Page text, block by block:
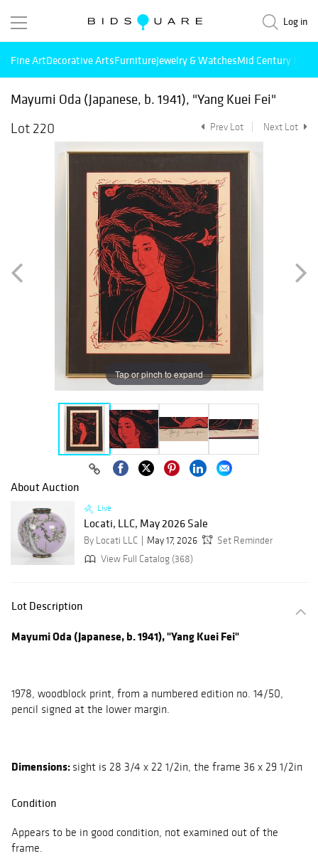
Log in
Fine ArtDecorative ArtsFurnitureJewelry & WatchesMid Century
Mayumi Oda (Japanese, b. 1941), "Yang Kuei Fei"
Lot 220
Prev Lot Next Lot
Tap or pinch to expand
About Auction
Live
Locati, LLC, May 2026 Sale
By Locati LLC May 17, 2026
Set Reminder
View Full Catalog (368)
Lot Description
Mayumi Oda (Japanese, b. 1941), "Yang Kuei Fei"
1978, woodblock print, from a numbered edition no. 14/50,
pencil signed at the lower margin.
Dimensions: sight is 28 3/4 x 22 1/2in, the frame 36 x 29 1/2in
Condition
Appears to be in good condition, not examined out of the
frame.